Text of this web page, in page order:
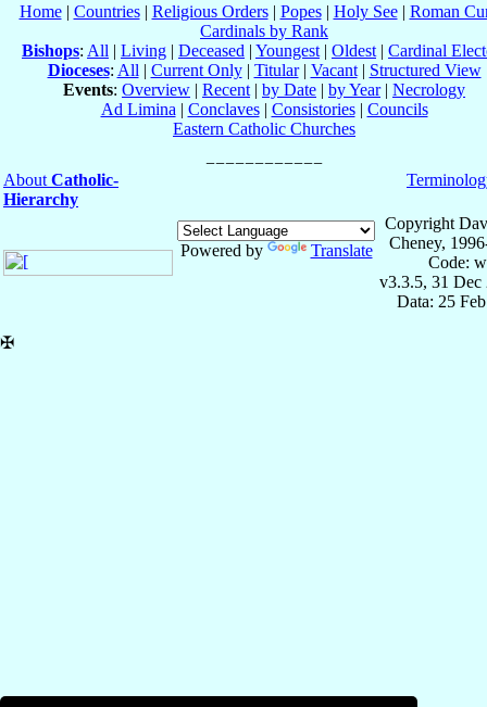
Home| Countries| Religious Orders| Popes| Holy See| Roman
Cardinals by Rank
Bishops: All | Living | Deceased | Youngest | Oldest | Cardinal
Dioceses: All | Current Only| Titular| Vacant| Structured View
Events: Overview | Recent | by Date | by Year| Necrology
Ad Limina | Conclaves| Consistories| Councils
Eastern Catholic Churches
About Catholic-
Hierarchy
Powered by Translate
Copyright
Cheney,
Code:
v3.3.5, 31 Dec
Data: 25
✠